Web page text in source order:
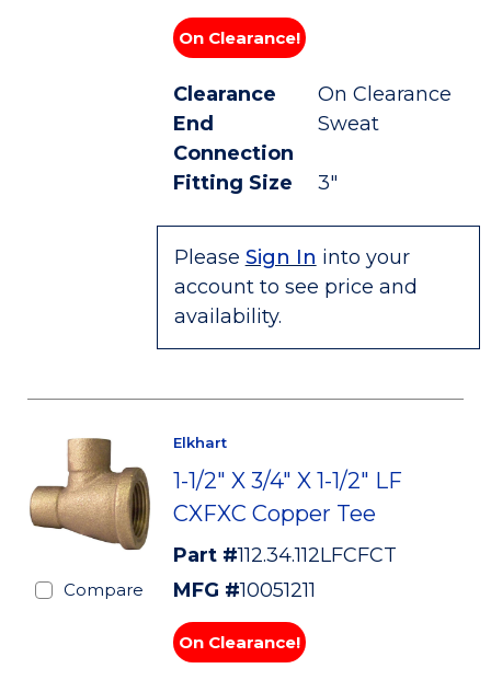
On Clearance!
Clearance
On Clearance
End
Connection
Sweat
Fitting Size 3"
Please Sign In into your
account to see price and
availability.
Compare
Elkhart
1-1/2" X 3/4" X 1-1/2" LF
CXFXC Copper Tee
Part #112.34.112LFCFCT
MFG #10051211
On Clearance!